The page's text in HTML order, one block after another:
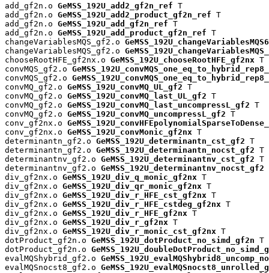
add_gf2n.o GeMSS_192U_add2_gf2n_ref T
add_gf2n.o GeMSS_192U_add2_product_gf2n_ref T
add_gf2n.o GeMSS_192U_add_gf2n_ref T
add_gf2n.o GeMSS_192U_add_product_gf2n_ref T
changeVariablesMQS_gf2.o
changeVariablesMQS_gf2.o
chooseRootHFE_gf2nx.o GeMSS_192U_chooseRootHFE_gf2nx T
convMQS_gf2.o
convMQS_gf2.o
convMQ_gf2.o GeMSS_192U_convMQ_UL_gf2 T
convMQ_gf2.o GeMSS_192U_convMQ_last_UL_gf2 T
convMQ_gf2.o GeMSS_192U_convMQ_last_uncompressL_gf2 T
convMQ_gf2.o GeMSS_192U_convMQ_uncompressL_gf2 T
conv_gf2nx.o
conv_gf2nx.o GeMSS_192U_convMonic_gf2nx T
determinantn_gf2.o GeMSS_192U_determinantn_cst_gf2 T
determinantn_gf2.o GeMSS_192U_determinantn_nocst_gf2 T
determinantnv_gf2.o GeMSS_192U_determinantnv_cst_gf2 T
determinantnv_gf2.o GeMSS_192U_determinantnv_nocst_gf2
div_gf2nx.o GeMSS_192U_div_q_monic_gf2nx T
div_gf2nx.o GeMSS_192U_div_qr_monic_gf2nx T
div_gf2nx.o GeMSS_192U_div_r_HFE_cst_gf2nx T
div_gf2nx.o GeMSS_192U_div_r_HFE_cstdeg_gf2nx T
div_gf2nx.o GeMSS_192U_div_r_HFE_gf2nx T
div_gf2nx.o GeMSS_192U_div_r_gf2nx T
div_gf2nx.o GeMSS_192U_div_r_monic_cst_gf2nx T
dotProduct_gf2n.o GeMSS_192U_dotProduct_no_simd_gf2n T
dotProduct_gf2n.o
evalMQShybrid_gf2.o
evalMQSnocst8_gf2.o